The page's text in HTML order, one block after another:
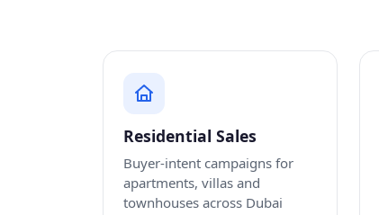
Residential Sales
Buyer-intent campaigns for
apartments, villas and
townhouses across Dubai